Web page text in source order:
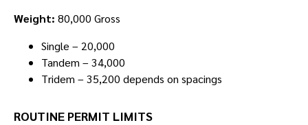
Weight: 80,000 Gross
Single – 20,000
Tandem – 34,000
Tridem – 35,200 depends on spacings
ROUTINE PERMIT LIMITS